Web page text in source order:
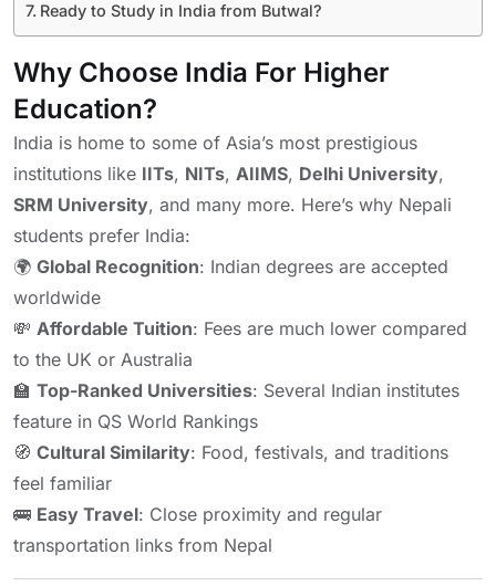
Ready to Study in India from Butwal?
Why Choose India For Higher
Education?
India is home to some of Asia’s most prestigious
institutions like IITs, NITs, AIIMS, Delhi University,
SRM University, and many more. Here’s why Nepali
students prefer India:
🌍 Global Recognition: Indian degrees are accepted
worldwide
💸 Affordable Tuition: Fees are much lower compared
to the UK or Australia
🏫 Top-Ranked Universities: Several Indian institutes
feature in QS World Rankings
🧭 Cultural Similarity: Food, festivals, and traditions
feel familiar
🚌 Easy Travel: Close proximity and regular
transportation links from Nepal